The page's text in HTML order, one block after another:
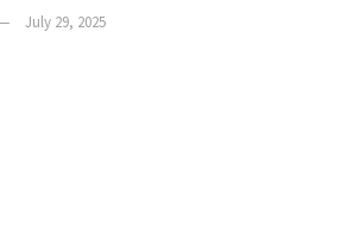
July 29, 2025